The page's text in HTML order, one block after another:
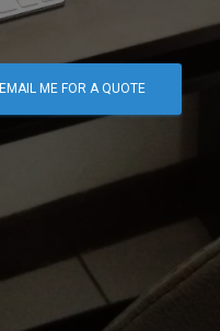
EMAIL ME FOR A QUOTE